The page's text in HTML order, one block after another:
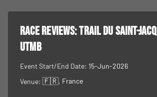
RACE REVIEWS:Trail du Saint-
UTMB
Event Start/End Date: 15-Jun-2026
Venue: 🇫🇷, France